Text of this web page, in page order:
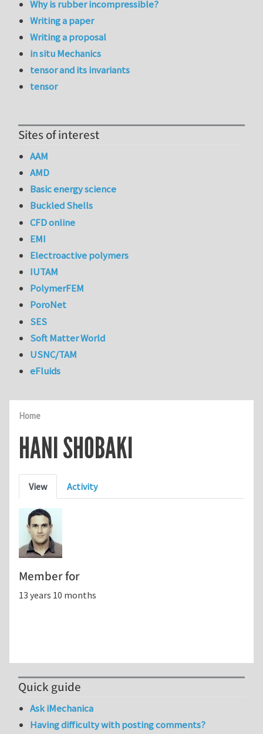
Home
HANI SHOBAKI
Primary tabs
View Activity
Member for
13 years 10 months
Why is rubber incompressible?
Writing a paper
Writing a proposal
in situ Mechanics
tensor and its invariants
tensor
Sites of interest
AAM
AMD
Basic energy science
Buckled Shells
CFD online
EMI
Electroactive polymers
IUTAM
PolymerFEM
PoroNet
SES
Soft Matter World
USNC/TAM
eFluids
Quick guide
Ask iMechanica
Having difficulty with posting comments?